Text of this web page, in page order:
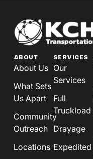
ABOUT
About Us
What Sets
Us Apart
Community
Outreach
Locations
SERVICES
Our
Services
Full
Truckload
Drayage
Expedited